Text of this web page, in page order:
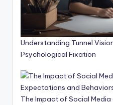
Understanding Tunnel
Psychological Fixation
The Impact of Social Media